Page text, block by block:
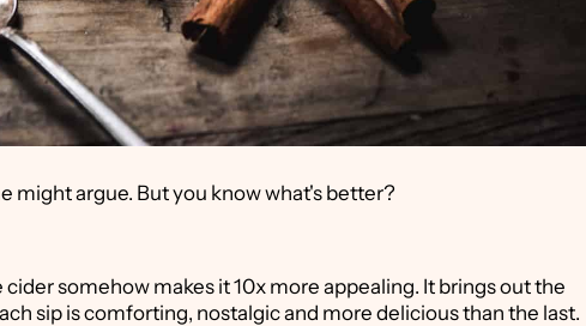
might argue. But you know what's better?
somehow makes it 10x more appealing. It brings out the
sip is comforting, nostalgic and more delicious than the last.